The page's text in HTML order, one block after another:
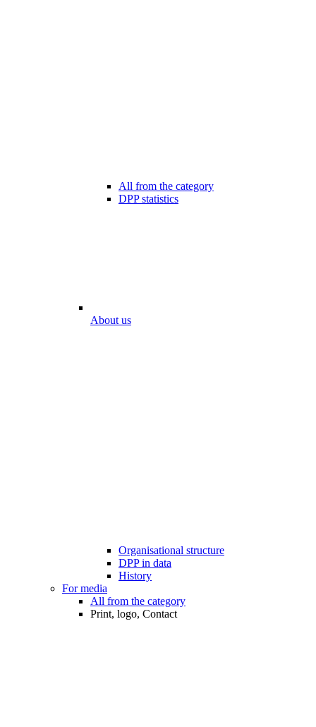
All from the category
DPP statistics
About us
Organisational structure
DPP in data
History
For media
All from the category
Print, logo, Contact